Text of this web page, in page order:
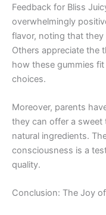
Feedback for Bliss
overwhelmingly
flavor, noting that they
Others appreciate the
how these gummies
choices.
Moreover, parents
they can offer a
natural ingredients.
consciousness is a
quality.
Conclusion: The Joy